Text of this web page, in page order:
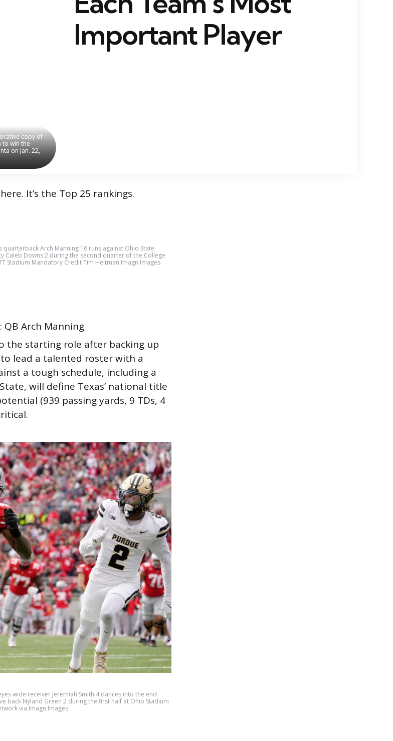
copy of
to win the
on Jan. 22,
copy of
to win the
on Jan. 22,
Important Player
It’s the Top 25 rankings.
quarterback Arch Manning 16 runs against Ohio State
Caleb Downs 2 during the second quarter of the College
Stadium Mandatory Credit Tim Heitman Imagn Images
: QB Arch Manning
the starting role after backing up
lead a talented roster with a
a tough schedule, including a
will define Texas’ national title
(939 passing yards, 9 TDs, 4
wide receiver Jeremiah Smith 4 dances into the end
back Nyland Green 2 during the first half at Ohio Stadium
via Imagn Images